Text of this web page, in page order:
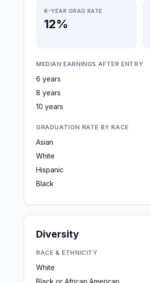
6-YEAR GRAD RATE
12%
MEDIAN EARNINGS AFTER ENTRY
6 years
8 years
10 years
GRADUATION RATE BY RACE
Asian
White
Hispanic
Black
Diversity
RACE & ETHNICITY
White
Black or African American